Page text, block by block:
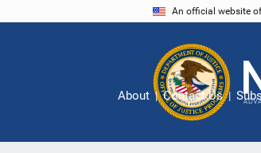
An official website
About Contact Us